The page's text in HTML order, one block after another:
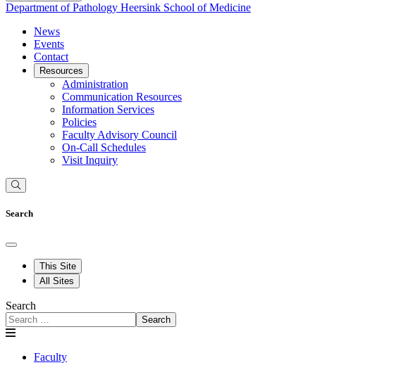
Department of Pathology Heersink School of Medicine
News
Events
Contact
Resources
Administration
Communication Resources
Information Services
Policies
Faculty Advisory Council
On-Call Schedules
Visit Inquiry
Search
This Site
All Sites
Search
Search
Faculty